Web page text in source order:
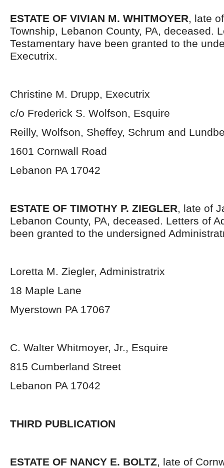
ESTATE OF VIVIAN M. WHITMOYER, late
Township, Lebanon County, PA, deceased.
Testamentary have been granted to the
Executrix.
Christine M. Drupp, Executrix
c/o Frederick S. Wolfson, Esquire
Reilly, Wolfson, Sheffey, Schrum and
1601 Cornwall Road
Lebanon PA 17042
ESTATE OF TIMOTHY P. ZIEGLER, late of
Lebanon County, PA, deceased. Letters of
been granted to the undersigned
Loretta M. Ziegler, Administratrix
18 Maple Lane
Myerstown PA 17067
C. Walter Whitmoyer, Jr., Esquire
815 Cumberland Street
Lebanon PA 17042
THIRD PUBLICATION
ESTATE OF NANCY E. BOLTZ, late of